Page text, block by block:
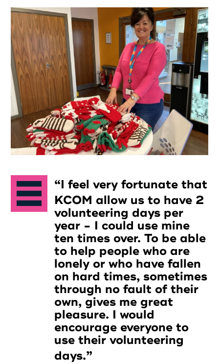
I feel very fortunate that
KCOM allow us to have 2
volunteering days per
year - I could use mine
ten times over. To be able
to help people who are
lonely or who have fallen
on hard times, sometimes
through no fault of their
own, gives me great
pleasure. I would
encourage everyone to
use their volunteering
days.